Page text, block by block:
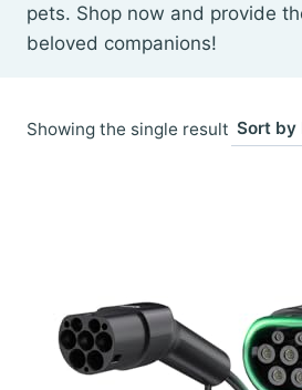
pets. Shop now and provide
beloved companions!
Showing the single result